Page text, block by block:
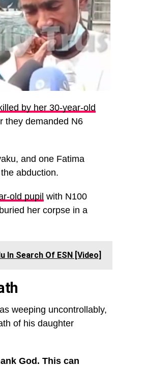
by her 30-year-old
they demanded N6
and one Fatima
abduction.
old pupil with N100
her corpse in a
In Search Of ESN [Video]
weeping uncontrollably,
of his daughter
God. This can